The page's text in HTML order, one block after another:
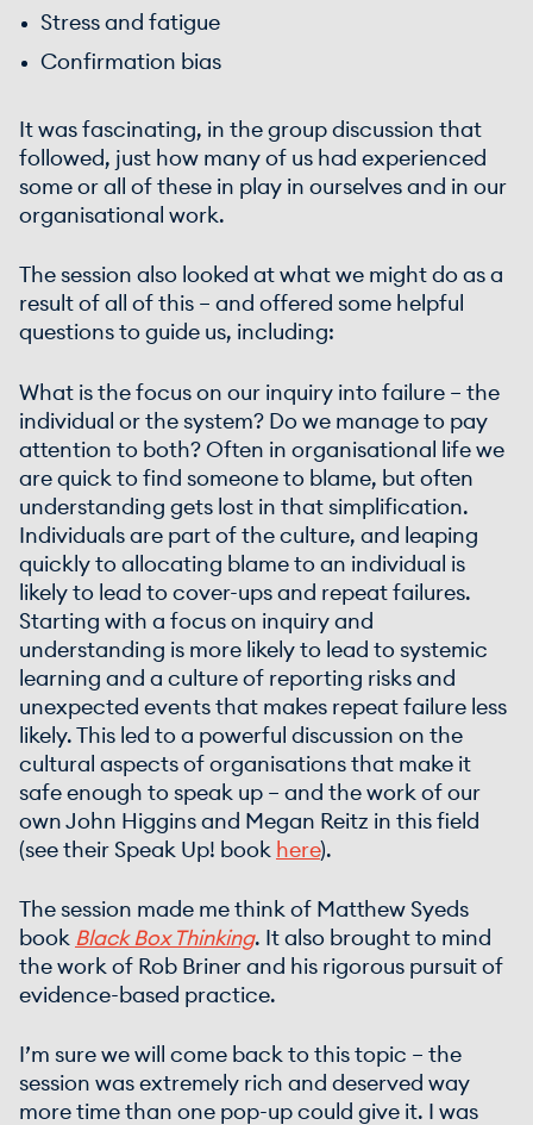
Stress and fatigue
Confirmation bias
It was fascinating, in the group discussion that
followed, just how many of us had experienced
some or all of these in play in ourselves and in our
organisational work.
The session also looked at what we might do as a
result of all of this – and offered some helpful
questions to guide us, including:
What is the focus on our inquiry into failure – the
individual or the system? Do we manage to pay
attention to both? Often in organisational life we
are quick to find someone to blame, but often
understanding gets lost in that simplification.
Individuals are part of the culture, and leaping
quickly to allocating blame to an individual is
likely to lead to cover-ups and repeat failures.
Starting with a focus on inquiry and
understanding is more likely to lead to systemic
learning and a culture of reporting risks and
unexpected events that makes repeat failure less
likely. This led to a powerful discussion on the
cultural aspects of organisations that make it
safe enough to speak up – and the work of our
own John Higgins and Megan Reitz in this field
(see their Speak Up! book here).
The session made me think of Matthew Syeds
book Black Box Thinking. It also brought to mind
the work of Rob Briner and his rigorous pursuit of
evidence-based practice.
I’m sure we will come back to this topic – the
session was extremely rich and deserved way
more time than one pop-up could give it. I was